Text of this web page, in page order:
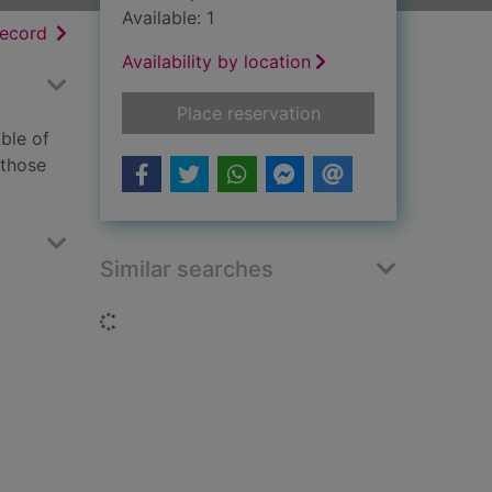
resultsof search results
of
Available: 1
Availability by location
Place reservationfor Excellent women
Similar searches